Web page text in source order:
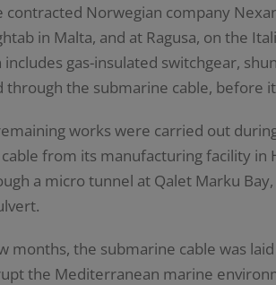
contracted Norwegian company
in Malta, and at Ragusa, on the
includes gas-insulated switchgear,
the submarine cable, before
works were carried out
from its manufacturing facility in
a micro tunnel at Qalet Marku
months, the submarine cable was
the Mediterranean marine